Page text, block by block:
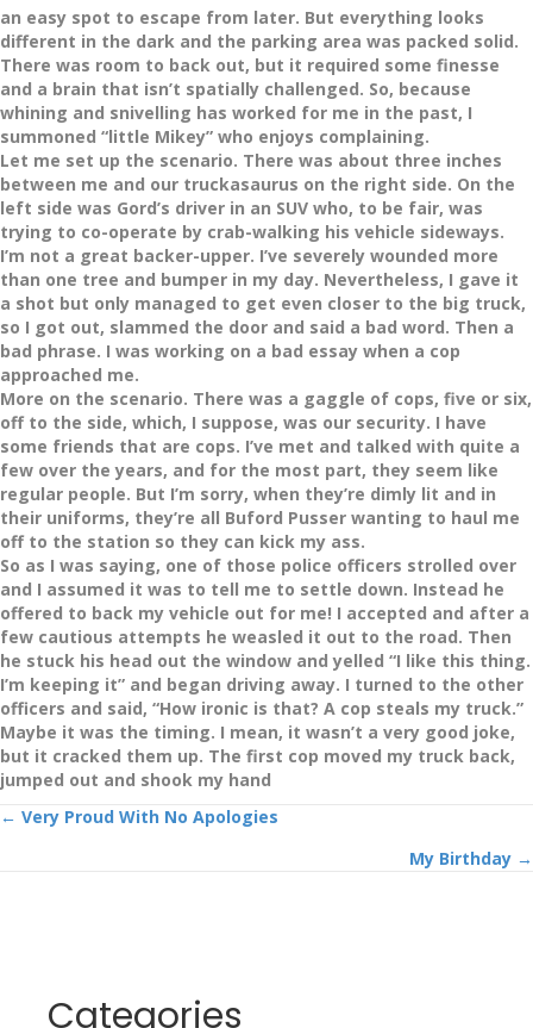
an easy spot to escape from later. But everything looks
different in the dark and the parking area was packed solid.
There was room to back out, but it required some finesse
and a brain that isn’t spatially challenged. So, because
whining and snivelling has worked for me in the past, I
summoned “little Mikey” who enjoys complaining.
Let me set up the scenario. There was about three inches
between me and our truckasaurus on the right side. On the
left side was Gord’s driver in an SUV who, to be fair, was
trying to co-operate by crab-walking his vehicle sideways.
I’m not a great backer-upper. I’ve severely wounded more
than one tree and bumper in my day. Nevertheless, I gave it
a shot but only managed to get even closer to the big truck,
so I got out, slammed the door and said a bad word. Then a
bad phrase. I was working on a bad essay when a cop
approached me.
More on the scenario. There was a gaggle of cops, five or six,
off to the side, which, I suppose, was our security. I have
some friends that are cops. I’ve met and talked with quite a
few over the years, and for the most part, they seem like
regular people. But I’m sorry, when they’re dimly lit and in
their uniforms, they’re all Buford Pusser wanting to haul me
off to the station so they can kick my ass.
So as I was saying, one of those police officers strolled over
and I assumed it was to tell me to settle down. Instead he
offered to back my vehicle out for me! I accepted and after a
few cautious attempts he weasled it out to the road. Then
he stuck his head out the window and yelled “I like this thing.
I’m keeping it” and began driving away. I turned to the other
officers and said, “How ironic is that? A cop steals my truck.”
Maybe it was the timing. I mean, it wasn’t a very good joke,
but it cracked them up. The first cop moved my truck back,
jumped out and shook my hand
Posts
← Very Proud With No Apologies
My Birthday →
Categories